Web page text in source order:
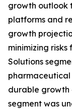
growth outlook
platforms and
growth
minimizing
Solutions
pharmaceutical
durable growth
segment was